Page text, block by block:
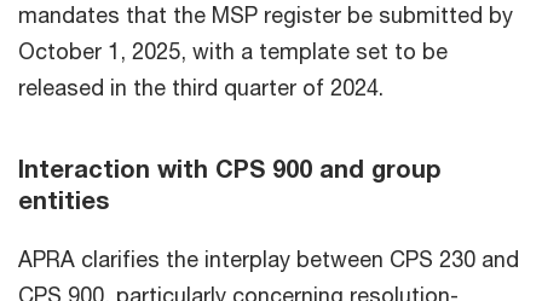
mandates that the MSP register be submitted by
October 1, 2025, with a template set to be
released in the third quarter of 2024.
Interaction with CPS 900 and group
entities
APRA clarifies the interplay between CPS 230 and
CPS 900, particularly concerning resolution-